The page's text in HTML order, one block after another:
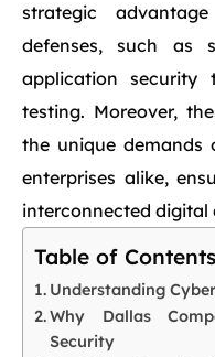
strategic
defenses, such as
application security
testing. Moreover,
the unique demands
enterprises alike,
interconnected digital
Table of Contents
Understanding
Why Dallas
Security